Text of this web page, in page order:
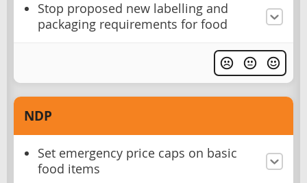
Stop proposed new labelling and
packaging requirements for food
NDP
Set emergency price caps on basic
food items